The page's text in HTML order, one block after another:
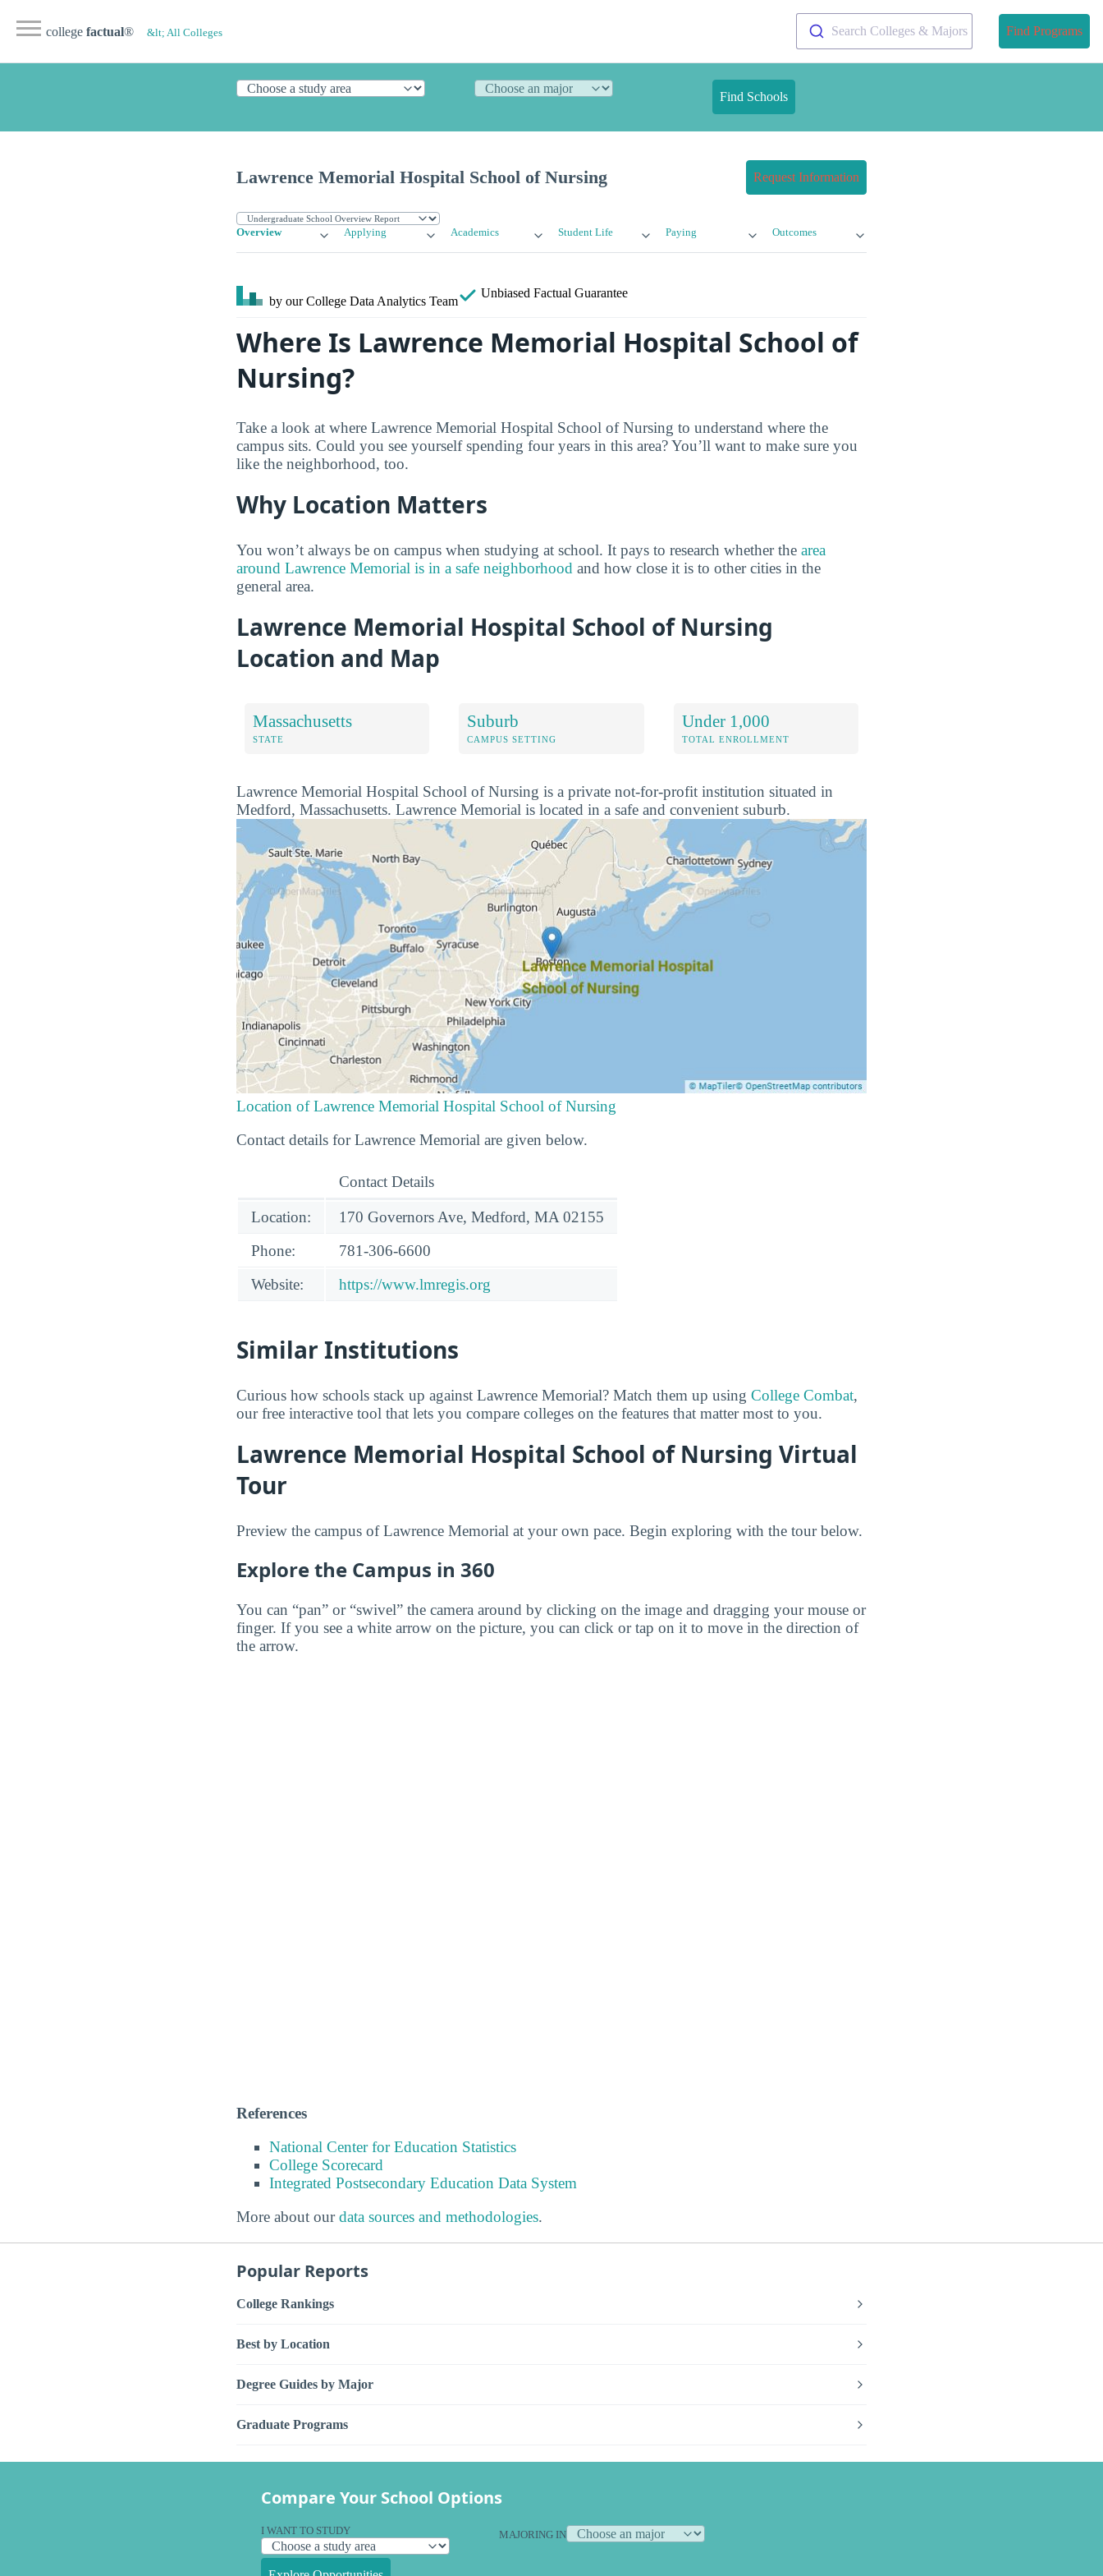
college factual® &lt; All Colleges Search Colleges & Majors Find Programs
Find Schools
Lawrence Memorial Hospital School of Nursing Request Information
Overview Applying Academics Student Life Paying Outcomes
by our College Data Analytics Team
Unbiased Factual Guarantee
Where Is Lawrence Memorial Hospital School of
Nursing?
Take a look at where Lawrence Memorial Hospital School of Nursing to understand where the
campus sits. Could you see yourself spending four years in this area? You’ll want to make sure you
like the neighborhood, too.
Why Location Matters
You won’t always be on campus when studying at school. It pays to research whether the area
around Lawrence Memorial is in a safe neighborhood and how close it is to other cities in the
general area.
Lawrence Memorial Hospital School of Nursing
Location and Map
Massachusetts
STATE
Suburb
CAMPUS SETTING
Under 1,000
TOTAL ENROLLMENT
Lawrence Memorial Hospital School of Nursing is a private not-for-profit institution situated in
Medford, Massachusetts. Lawrence Memorial is located in a safe and convenient suburb.
Location of Lawrence Memorial Hospital School of Nursing
Contact details for Lawrence Memorial are given below.
Contact Details
Location:
170 Governors Ave, Medford, MA 02155
Phone:
781-306-6600
Website:
https://www.lmregis.org
Similar Institutions
Curious how schools stack up against Lawrence Memorial? Match them up using College Combat,
our free interactive tool that lets you compare colleges on the features that matter most to you.
Lawrence Memorial Hospital School of Nursing Virtual
Tour
Preview the campus of Lawrence Memorial at your own pace. Begin exploring with the tour below.
Explore the Campus in 360
You can “pan” or “swivel” the camera around by clicking on the image and dragging your mouse or
finger. If you see a white arrow on the picture, you can click or tap on it to move in the direction of
the arrow.
References
National Center for Education Statistics
College Scorecard
Integrated Postsecondary Education Data System
More about ourdata sources and methodologies.
Popular Reports
College Rankings
Best by Location
Degree Guides by Major
Graduate Programs
Compare Your School Options
I WANT TO STUDY MAJORING IN